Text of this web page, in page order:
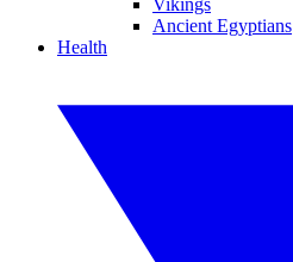
Vikings
Ancient Egyptians
Health